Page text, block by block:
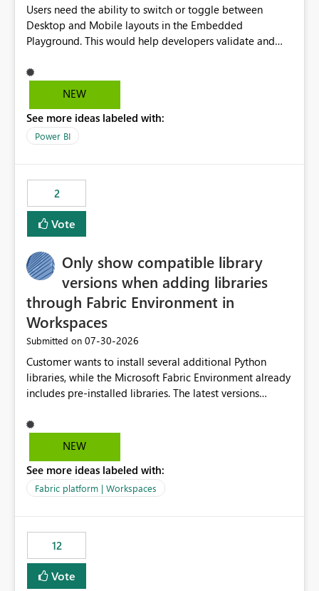
Users need the ability to switch or toggle between
Desktop and Mobile layouts in the Embedded
Playground. This would help developers validate and
especially when a report has a Mobile Layout configured
in Power BI. Currently, there is no straightforward option
Mobile Portrait mode.
NEW
See more ideas labeled with:
Power BI
2
Vote
Only show compatible library
versions when adding libraries
through Fabric Environment in
Workspaces
Submitted on ‎07-30-2026
Customer wants to install several additional Python
libraries, while the Microsoft Fabric Environment already
includes pre-installed libraries. The latest versions
with the pre-installed libraries. Since the UI requires
users to manually select library versions (defaulting to
compatibility checks outside to determine which
versions will work in the environment (with other pre-
libraries, the notebook fails at runtime with the
published environment due to incompatible library
versions. The customer expects behaviour similar to pip
install, where dependencies are automatically resolved
NEW
See more ideas labeled with:
Fabric platform | Workspaces
12
Vote